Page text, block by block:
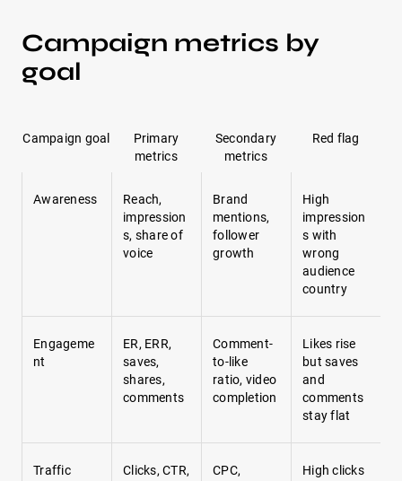
Campaign metrics by
goal
Campaign goal
Primary
metrics
Secondary
metrics
Red flag
Awareness
Reach,
impression
s, share of
voice
Brand
mentions,
follower
growth
High
impression
s with
wrong
audience
country
Engageme
nt
ER, ERR,
saves,
shares,
comments
Comment-
to-like
ratio, video
completion
Likes rise
but saves
and
comments
stay flat
Traffic
Clicks, CTR,
CPC,
High clicks